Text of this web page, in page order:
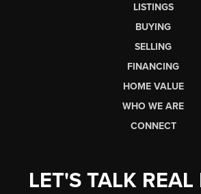
LISTINGS
BUYING
SELLING
FINANCING
HOME VALUE
WHO WE ARE
CONNECT
LET'S TALK REAL